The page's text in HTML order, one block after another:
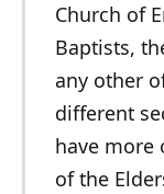
Church of
Baptists,
any other
different
have more
of the